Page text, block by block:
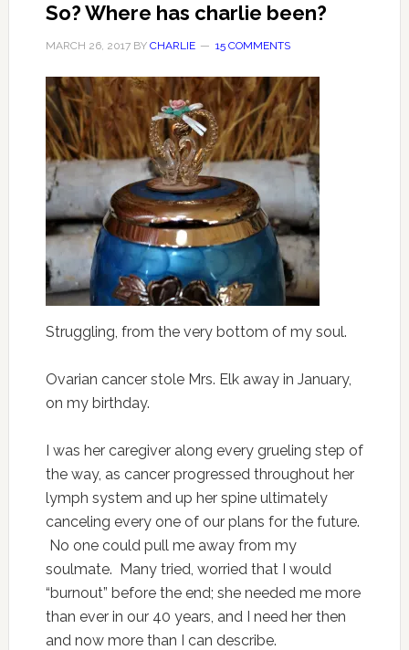
So? Where has charlie been?
MARCH 26, 2017BY CHARLIE 15 COMMENTS
Struggling, from the very bottom of my soul.
Ovarian cancer stole Mrs. Elk away in January,
on my birthday.
I was her caregiver along every grueling step of
the way, as cancer progressed throughout her
lymph system and up her spine ultimately
canceling every one of our plans for the future.
No one could pull me away from my
soulmate. Many tried, worried that I would
“burnout” before the end; she needed me more
than ever in our 40 years, and I need her then
and now more than I can describe.